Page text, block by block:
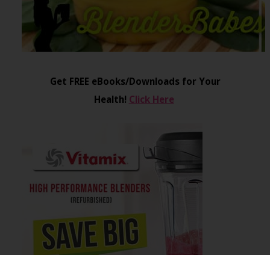
Get FREE eBooks/Downloads for Your
Health! Click Here